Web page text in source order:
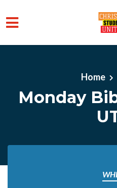
Home
Monday